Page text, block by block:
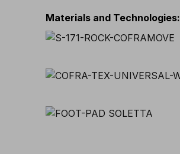
Materials and Technologies: